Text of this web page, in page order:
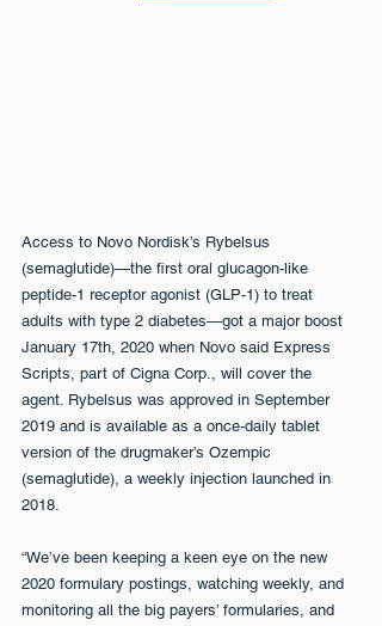
Access to Novo Nordisk’s Rybelsus
(semaglutide)—the first oral glucagon-like
peptide-1 receptor agonist (GLP-1) to treat
adults with type 2 diabetes—got a major boost
January 17th, 2020 when Novo said Express
Scripts, part of Cigna Corp., will cover the
agent. Rybelsus was approved in September
2019 and is available as a once-daily tablet
version of the drugmaker’s Ozempic
(semaglutide), a weekly injection launched in
2018.
“We’ve been keeping a keen eye on the new
2020 formulary postings, watching weekly, and
monitoring all the big payers’ formularies, and